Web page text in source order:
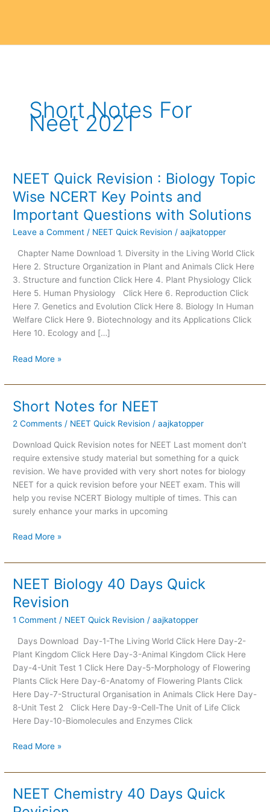
Short Notes For
Neet 2021
NEET Quick Revision : Biology Topic
Wise NCERT Key Points and
Important Questions with Solutions
Leave a Comment / NEET Quick Revision /aajkatopper
Chapter Name Download 1. Diversity in the Living World Click
Here 2. Structure Organization in Plant and Animals Click Here
3. Structure and function Click Here 4. Plant Physiology Click
Here 5. Human Physiology Click Here 6. Reproduction Click
Here 7. Genetics and Evolution Click Here 8. Biology In Human
Welfare Click Here 9. Biotechnology and its Applications Click
Here 10. Ecology and […]
NEET
Quick
Revision
Biology
Wise
NCERT
Key
Points
and
Important
Questions
Solutions
Read More »
Short Notes for NEET
2 Comments / NEET Quick Revision /aajkatopper
Download Quick Revision notes for NEET Last moment don’t
require extensive study material but something for a quick
revision. We have provided with very short notes for biology
NEET for a quick revision before your NEET exam. This will
help you revise NCERT Biology multiple of times. This can
surely enhance your marks in upcoming
Short
for
NEET
Read More »
NEET Biology 40 Days Quick
Revision
1 Comment / NEET Quick Revision /aajkatopper
Days Download Day-1-The Living World Click Here Day-2-
Plant Kingdom Click Here Day-3-Animal Kingdom Click Here
Day-4-Unit Test 1 Click Here Day-5-Morphology of Flowering
Plants Click Here Day-6-Anatomy of Flowering Plants Click
Here Day-7-Structural Organisation in Animals Click Here Day-
8-Unit Test 2 Click Here Day-9-Cell-The Unit of Life Click
Here Day-10-Biomolecules and Enzymes Click
NEET
Biology
40
Days
Revision
Read More »
NEET Chemistry 40 Days Quick
NEET
Chemistry